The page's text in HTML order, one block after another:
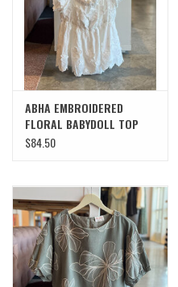
65% OFF SALE - FINAL SALE
Gift cards
ABHA EMBROIDERED
FLORAL BABYDOLL TOP
$84.50